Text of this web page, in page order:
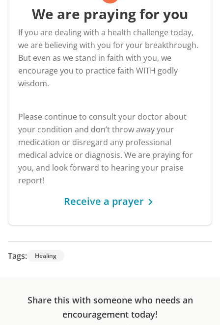
We are praying for you
If you are dealing with a health challenge today,
we are believing with you for your breakthrough.
But even as we stand in faith with you, we
encourage you to practice faith WITH godly
wisdom.
Please continue to consult your doctor about
your condition and don’t throw away your
medication or disregard any professional
medical advice or diagnosis. We are praying for
you, and look forward to hearing your praise
report!
Receive a prayer
Tags: Healing
Share this with someone who needs an
encouragement today!